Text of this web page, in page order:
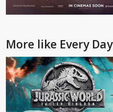
More like Every Day